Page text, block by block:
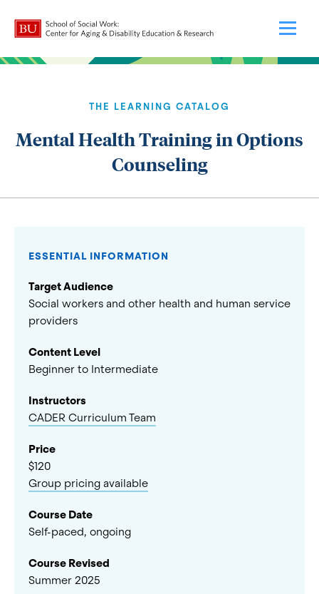
THE LEARNING CATALOG
Mental Health Training in Options
Counseling
ESSENTIAL INFORMATION
Target Audience
Social workers and other health and human service
providers
Content Level
Beginner to Intermediate
Instructors
CADER Curriculum Team
Price
$120
Group pricing available
Course Date
Self-paced, ongoing
Course Revised
Summer 2025